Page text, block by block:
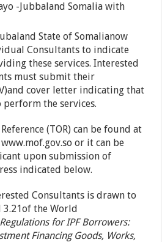
-Jubbaland Somalia with
State of Somalianow
Consultants to indicate
these services. Interested
must submit their
cover letter indicating that
the services.
(TOR) can be found at
or it can be
upon submission of
indicated below.
Consultants is drawn to
3.21of the World
for IPF Borrowers:
Financing Goods, Works,